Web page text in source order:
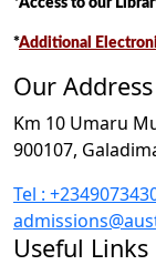
*Additional
Our Address
Km 10 Umaru
900107,
Tel :
Useful Links